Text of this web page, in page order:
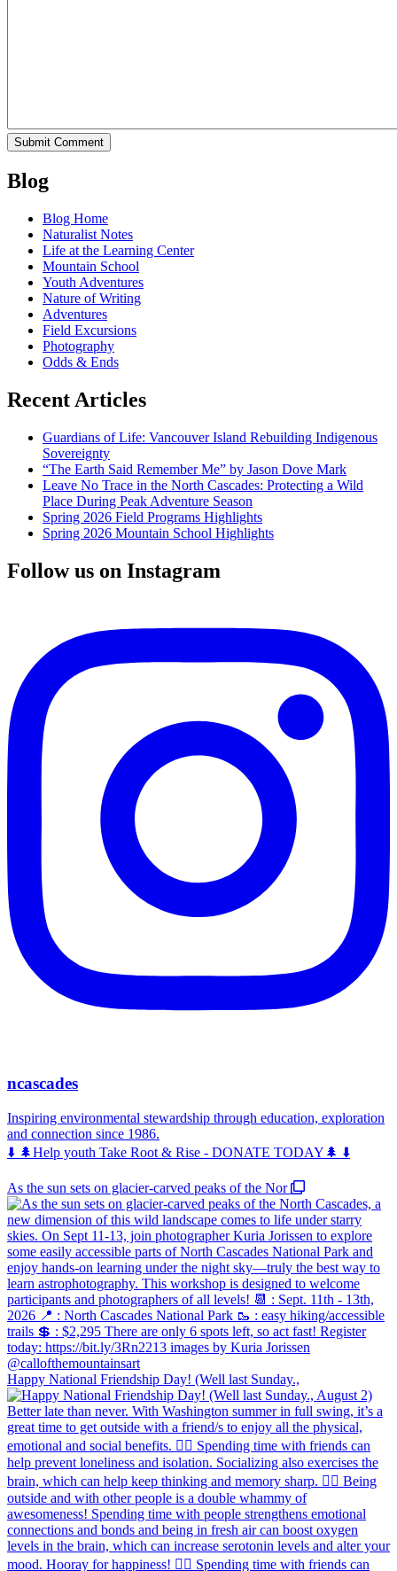
Blog
Blog Home
Naturalist Notes
Life at the Learning Center
Mountain School
Youth Adventures
Nature of Writing
Adventures
Field Excursions
Photography
Odds & Ends
Recent Articles
Guardians of Life: Vancouver Island Rebuilding Indigenous
Sovereignty
“The Earth Said Remember Me” by Jason Dove Mark
Leave No Trace in the North Cascades: Protecting a Wild
Place During Peak Adventure Season
Spring 2026 Field Programs Highlights
Spring 2026 Mountain School Highlights
Follow us on Instagram
ncascades
Inspiring environmental stewardship through education, exploration
and connection since 1986.
⬇️ 🌲Help youth Take Root & Rise - DONATE TODAY🌲 ⬇️
As the sun sets on glacier-carved peaks of the Nor
Happy National Friendship Day! (Well last Sunday.,